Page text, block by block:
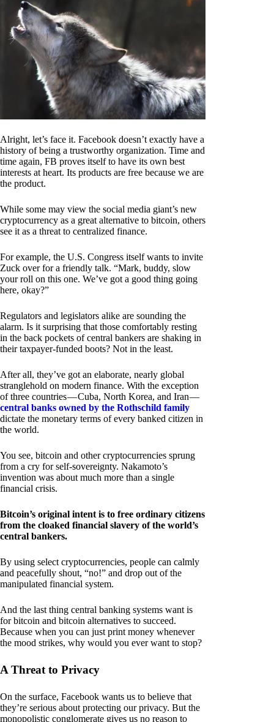
Alright, let’s face it. Facebook doesn’t exactly have a
history of being a trustworthy organization. Time and
time again, FB proves itself to have its own best
interests at heart. Its products are free because we are
the product.
While some may view the social media giant’s new
cryptocurrency as a great alternative to bitcoin, others
see it as a threat to centralized finance.
For example, the U.S. Congress itself wants to invite
Zuck over for a friendly talk. “Mark, buddy, slow
your roll on this one. We’ve got a good thing going
here, okay?”
Regulators and legislators alike are sounding the
alarm. Is it surprising that those comfortably resting
in the back pockets of central bankers are shaking in
their taxpayer-funded boots? Not in the least.
After all, they’ve got an elaborate, nearly global
stranglehold on modern finance. With the exception
of three countries — Cuba, North Korea, and Iran —
central banks owned by the Rothschild family
dictate the monetary terms of every banked citizen in
the world.
You see, bitcoin and other cryptocurrencies sprung
from a cry for self-sovereignty. Nakamoto’s
invention was about much more than a single
financial crisis.
Bitcoin’s original intent is to free ordinary citizens
from the cloaked financial slavery of the world’s
central bankers.
By using select cryptocurrencies, people can calmly
and peacefully shout, “no!” and drop out of the
manipulated financial system.
And the last thing central banking systems want is
for bitcoin and bitcoin alternatives to succeed.
Because when you can just print money whenever
the mood strikes, why would you ever want to stop?
A Threat to Privacy
On the surface, Facebook wants us to believe that
they’re serious about protecting our privacy. But the
monopolistic conglomerate gives us no reason to